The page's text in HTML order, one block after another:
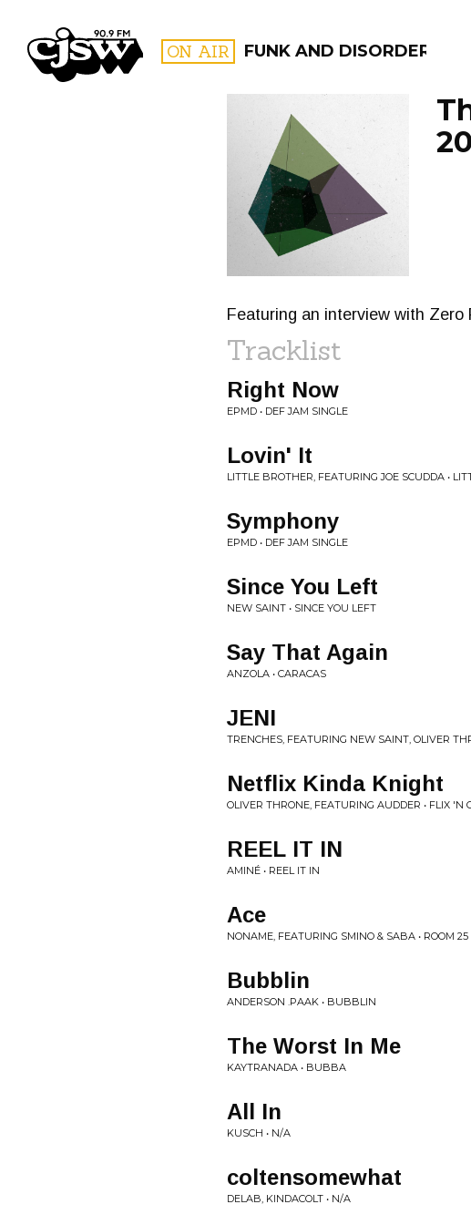
CJSW ON AIR FUNK AND DISORDERLY
FILTER BY:
PROGRAMS
Featuring an interview with Zero
Tracklist
Right Now
EPMD • DEF JAM SINGLE
Lovin' It
LITTLE BROTHER, FEATURING JOE SCUDDA •
Symphony
EPMD • DEF JAM SINGLE
Since You Left
NEW SAINT • SINCE YOU LEFT
Say That Again
ANZOLA • CARACAS
JENI
TRENCHES, FEATURING NEW SAINT, OLIVER
Netflix Kinda Knight
OLIVER THRONE, FEATURING AUDDER • FLIX 'N
REEL IT IN
AMINÉ • REEL IT IN
Ace
NONAME, FEATURING SMINO & SABA • ROOM 25
Bubblin
ANDERSON .PAAK • BUBBLIN
The Worst In Me
KAYTRANADA • BUBBA
All In
KUSCH • N/A
coltensomewhat
DELAB, KINDACOLT • N/A